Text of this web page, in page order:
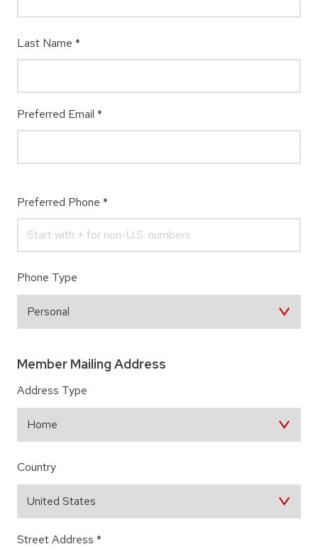
Last Name *
Preferred Email *
Preferred Phone *
Phone Type
Member Mailing Address
Address Type
Country
Street Address *